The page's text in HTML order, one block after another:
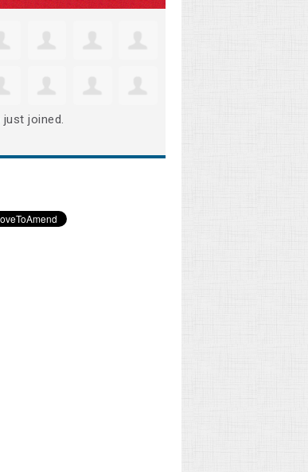
just joined.